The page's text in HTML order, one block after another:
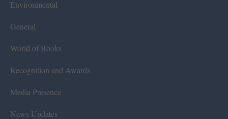
Environmental
General
World of Books
Recognition and Awards
Media Presence
News Updates